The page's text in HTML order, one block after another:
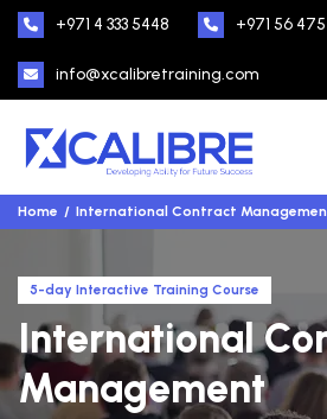
+971 4 333 5448 +971 56
info@xcalibretraining.com
Home International Contract
5-day Interactive Training Course
International
Management